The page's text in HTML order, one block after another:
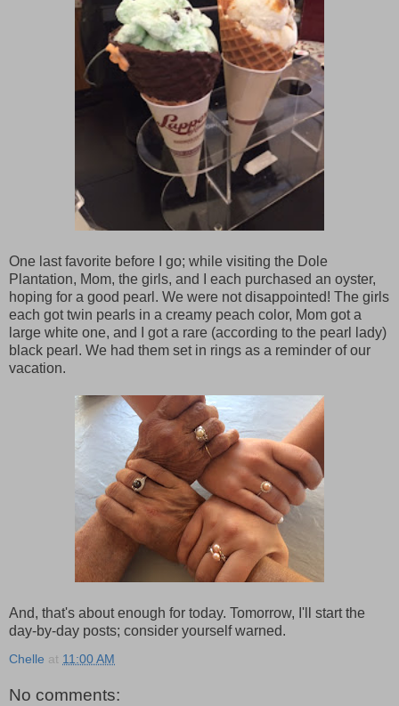
One last favorite before I go; while visiting the Dole
Plantation, Mom, the girls, and I each purchased an oyster,
hoping for a good pearl. We were not disappointed! The girls
each got twin pearls in a creamy peach color, Mom got a
large white one, and I got a rare (according to the pearl lady)
black pearl. We had them set in rings as a reminder of our
vacation.
And, that's about enough for today. Tomorrow, I'll start the
day-by-day posts; consider yourself warned.
Chelle at 11:00 AM
No comments: